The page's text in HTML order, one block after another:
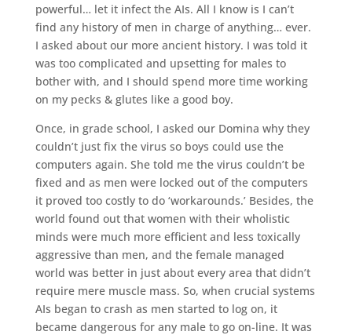
powerful… let it infect the AIs. All I know is I can’t
find any history of men in charge of anything… ever.
I asked about our more ancient history. I was told it
was too complicated and upsetting for males to
bother with, and I should spend more time working
on my pecks & glutes like a good boy.
Once, in grade school, I asked our Domina why they
couldn’t just fix the virus so boys could use the
computers again. She told me the virus couldn’t be
fixed and as men were locked out of the computers
it proved too costly to do ‘workarounds.’ Besides, the
world found out that women with their wholistic
minds were much more efficient and less toxically
aggressive than men, and the female managed
world was better in just about every area that didn’t
require mere muscle mass. So, when crucial systems
AIs began to crash as men started to log on, it
became dangerous for any male to go on-line. It was